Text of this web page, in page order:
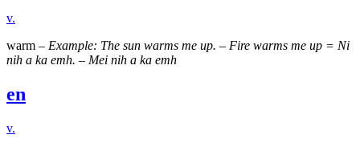
v.
warm – Example: The sun warms me up. – Fire warms me up = Ni
nih a ka emh. – Mei nih a ka emh
en
v.